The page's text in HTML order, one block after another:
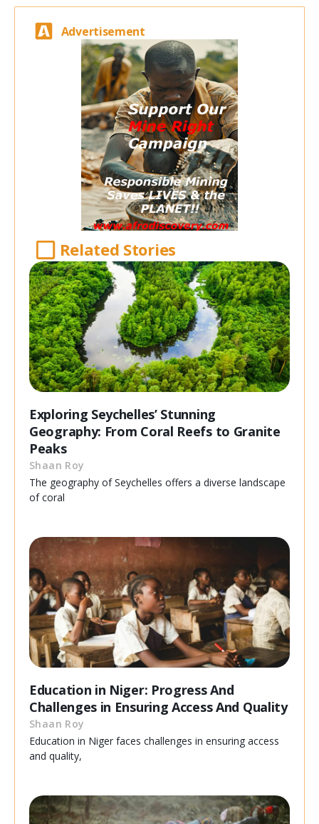
Advertisement
Related Stories
Exploring Seychelles’ Stunning
Geography: From Coral Reefs to Granite
Peaks
Shaan Roy
The geography of Seychelles offers a diverse landscape
of coral
Education in Niger: Progress And
Challenges in Ensuring Access And Quality
Shaan Roy
Education in Niger faces challenges in ensuring access
and quality,